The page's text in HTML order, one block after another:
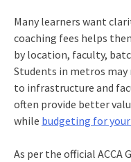
Many learners want
coaching fees helps
by location, faculty,
Students in metros
to infrastructure and
often provide better
while budgeting for your
As per the official